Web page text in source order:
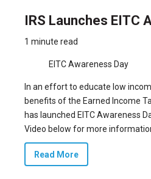
IRS Launches EITC
1 minute read
EITC Awareness Day
In an effort to educate low
benefits of the Earned Income
has launched EITC Awareness
Video below for more
Read More